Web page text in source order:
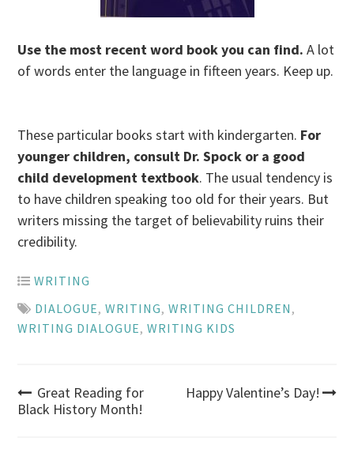
Use the most recent word book you can find. A lot
of words enter the language in fifteen years. Keep up.
These particular books start with kindergarten. For
younger children, consult Dr. Spock or a good
child development textbook. The usual tendency is
to have children speaking too old for their years. But
writers missing the target of believability ruins their
credibility.
WRITING
DIALOGUE,WRITING,WRITING CHILDREN ,
WRITING DIALOGUE,WRITING KIDS
Post
Great Reading for
Black History Month!
Happy Valentine’s Day!